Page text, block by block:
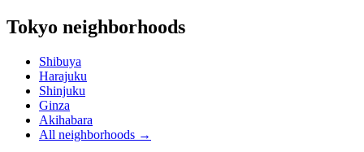
Tokyo neighborhoods
Shibuya
Harajuku
Shinjuku
Ginza
Akihabara
All neighborhoods →